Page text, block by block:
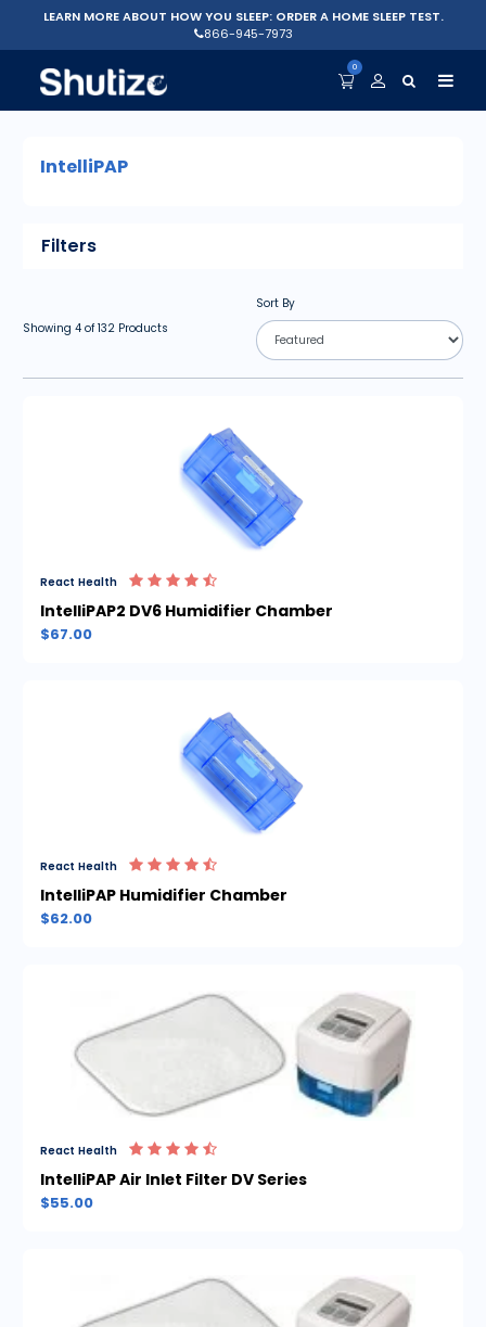
LEARN MORE ABOUT HOW YOU SLEEP: ORDER A HOME SLEEP TEST.
866-945-7973
0
IntelliPAP
Filters
Showing 4 of132Products
Sort By
React Health
IntelliPAP2 DV6 Humidifier Chamber
$67.00
React Health
IntelliPAP Humidifier Chamber
$62.00
React Health
IntelliPAP Air Inlet Filter DV Series
$55.00